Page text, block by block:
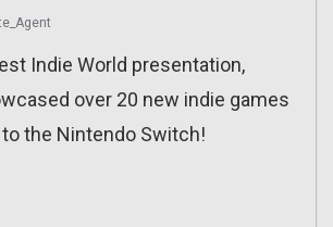
Indie World presentation,
over 20 new indie games
the Nintendo Switch!